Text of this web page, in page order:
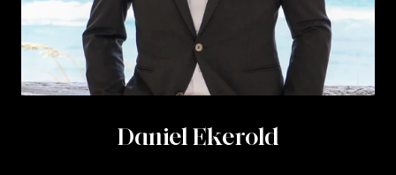
Daniel Ekerold